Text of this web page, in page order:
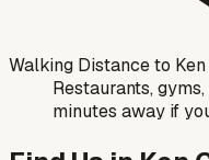
Walking Distance to
Restaurants,
minutes away if